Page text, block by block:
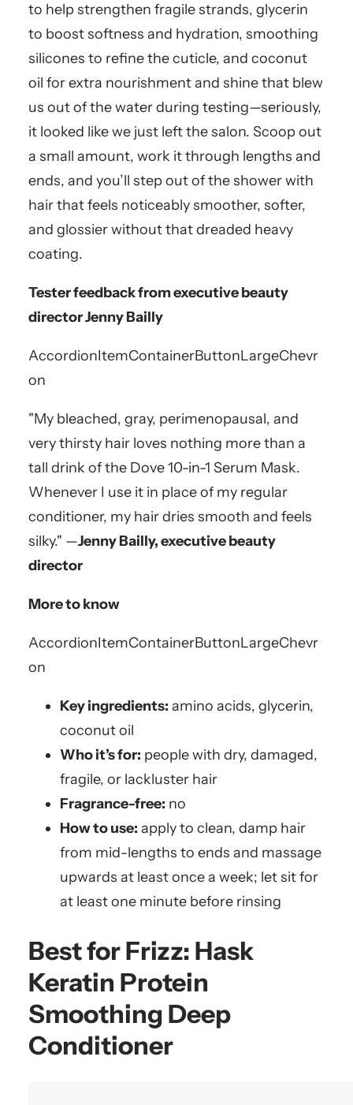
to help strengthen fragile strands, glycerin
to boost softness and hydration, smoothing
silicones to refine the cuticle, and coconut
oil for extra nourishment and shine that blew
us out of the water during testing—seriously,
it looked like we just left the salon. Scoop out
a small amount, work it through lengths and
ends, and you’ll step out of the shower with
hair that feels noticeably smoother, softer,
and glossier without that dreaded heavy
coating.
Tester feedback from executive beauty
director Jenny Bailly
AccordionItemContainerButtonLargeChevr
on
"My bleached, gray, perimenopausal, and
very thirsty hair loves nothing more than a
tall drink of the Dove 10-in-1 Serum Mask.
Whenever I use it in place of my regular
conditioner, my hair dries smooth and feels
silky." —Jenny Bailly, executive beauty
director
More to know
AccordionItemContainerButtonLargeChevr
on
Key ingredients: amino acids, glycerin,
coconut oil
Who it’s for: people with dry, damaged,
fragile, or lackluster hair
Fragrance-free: no
How to use: apply to clean, damp hair
from mid-lengths to ends and massage
upwards at least once a week; let sit for
at least one minute before rinsing
Best for Frizz: Hask
Keratin Protein
Smoothing Deep
Conditioner